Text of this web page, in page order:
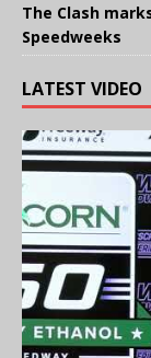
The Clash
Speedweeks
LATEST VIDEO